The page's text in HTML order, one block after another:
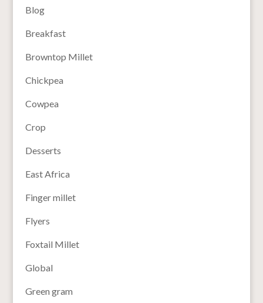
Blog
Breakfast
Browntop Millet
Chickpea
Cowpea
Crop
Desserts
East Africa
Finger millet
Flyers
Foxtail Millet
Global
Green gram